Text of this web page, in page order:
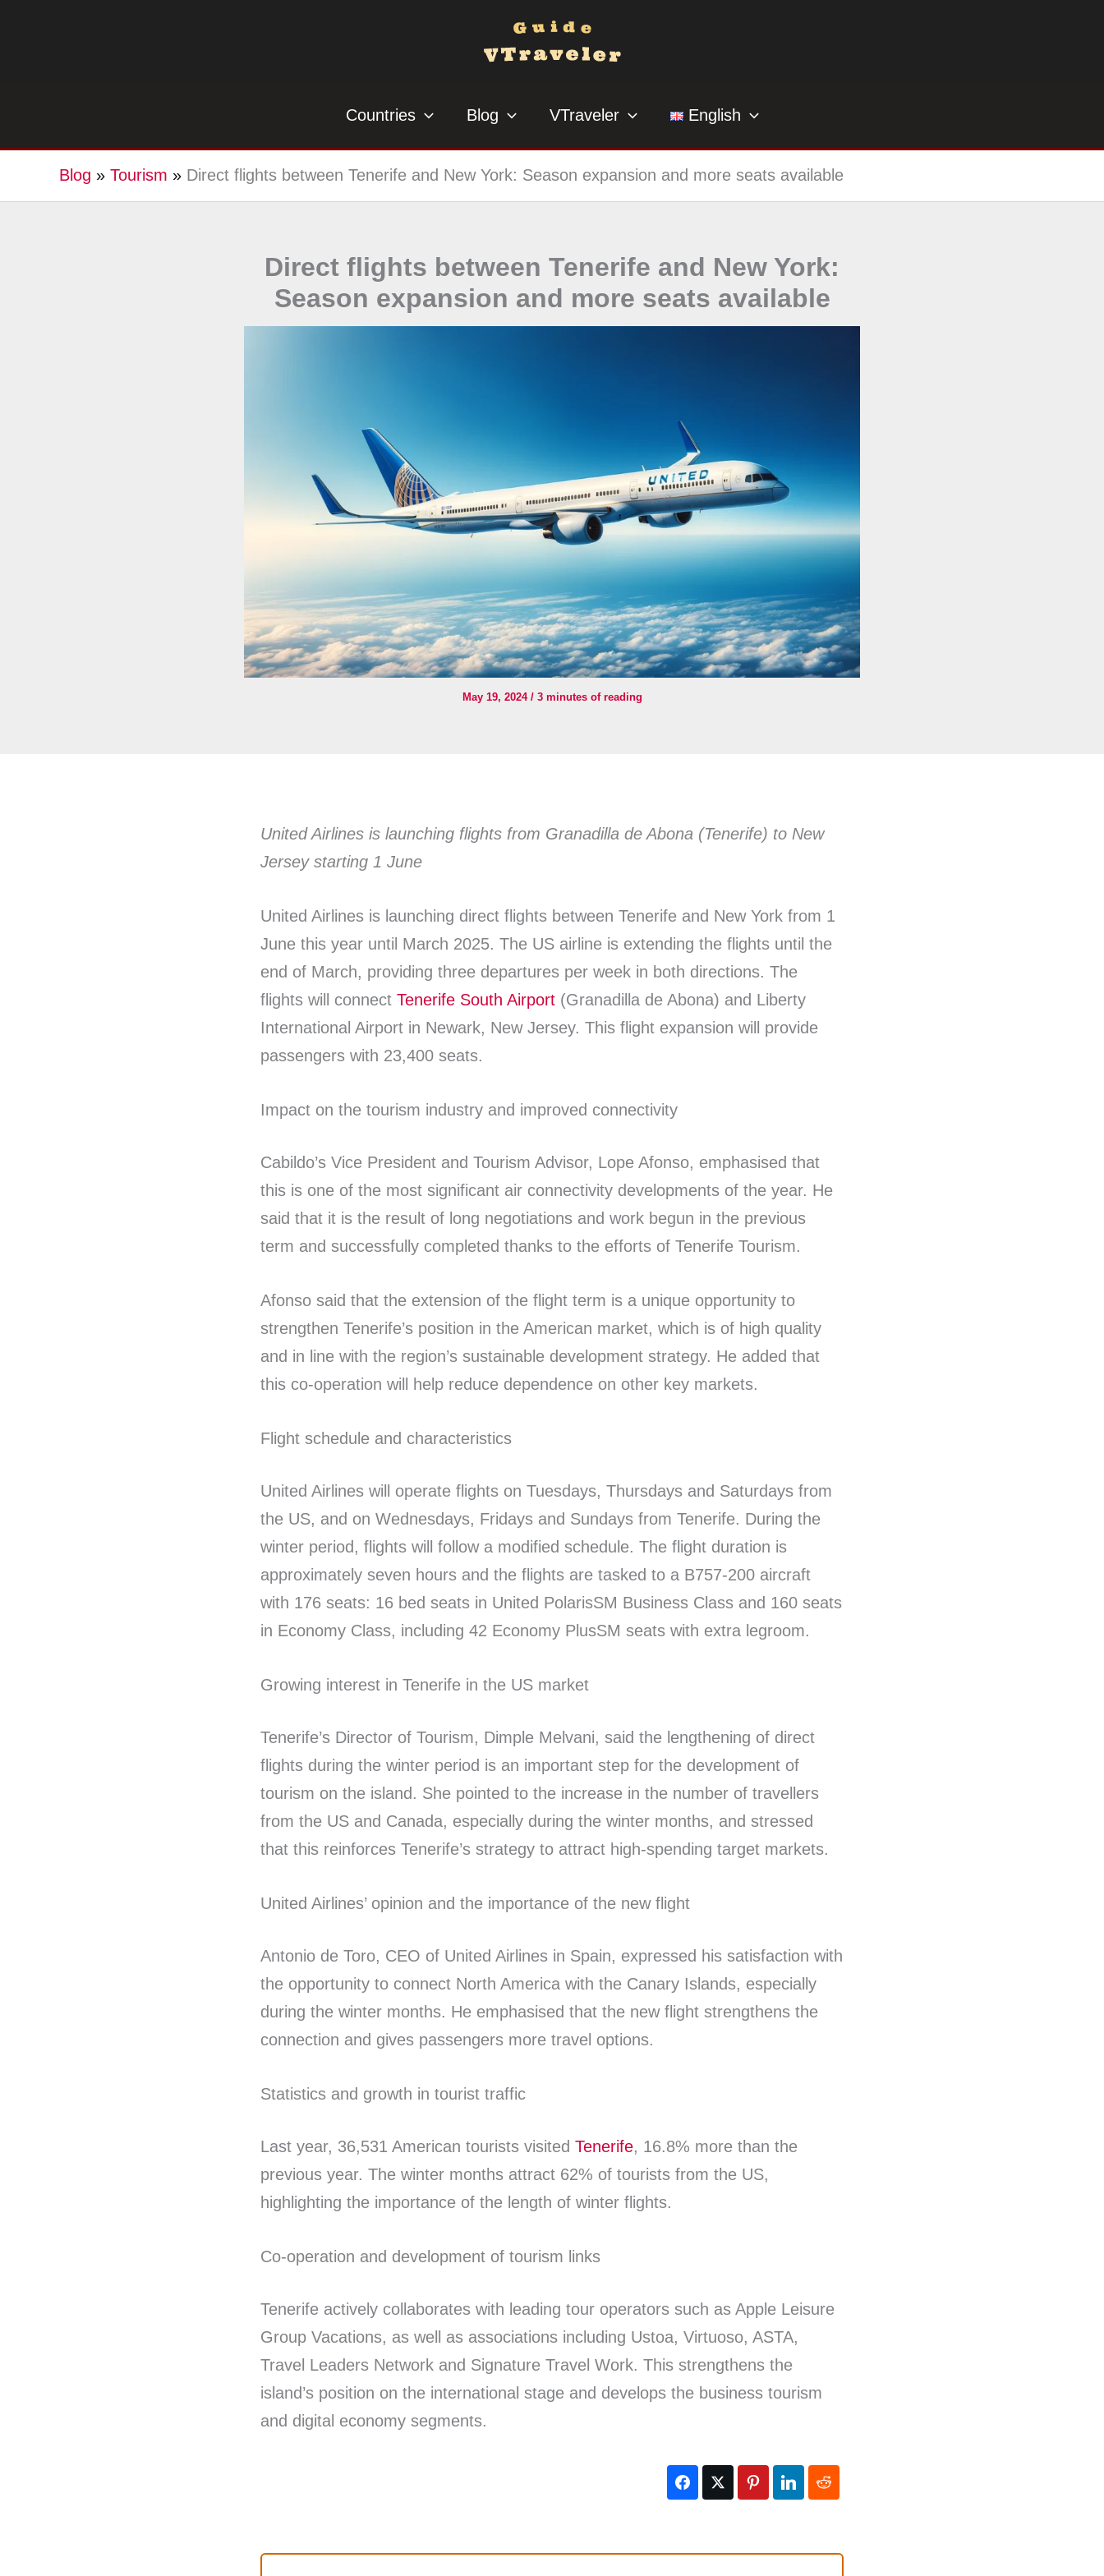
Countries Blog VTraveler English
Blog » Tourism » Direct flights between Tenerife and New York: Season expansion and more seats available
Direct flights between Tenerife and New York:
Season expansion and more seats available
May 19, 2024 / 3 minutes of reading
United Airlines is launching flights from Granadilla de Abona (Tenerife) to New
Jersey starting 1 June
United Airlines is launching direct flights between Tenerife and New York from 1
June this year until March 2025. The US airline is extending the flights until the
end of March, providing three departures per week in both directions. The
flights will connect Tenerife South Airport (Granadilla de Abona) and Liberty
International Airport in Newark, New Jersey. This flight expansion will provide
passengers with 23,400 seats.
Impact on the tourism industry and improved connectivity
Cabildo’s Vice President and Tourism Advisor, Lope Afonso, emphasised that
this is one of the most significant air connectivity developments of the year. He
said that it is the result of long negotiations and work begun in the previous
term and successfully completed thanks to the efforts of Tenerife Tourism.
Afonso said that the extension of the flight term is a unique opportunity to
strengthen Tenerife’s position in the American market, which is of high quality
and in line with the region’s sustainable development strategy. He added that
this co-operation will help reduce dependence on other key markets.
Flight schedule and characteristics
United Airlines will operate flights on Tuesdays, Thursdays and Saturdays from
the US, and on Wednesdays, Fridays and Sundays from Tenerife. During the
winter period, flights will follow a modified schedule. The flight duration is
approximately seven hours and the flights are tasked to a B757-200 aircraft
with 176 seats: 16 bed seats in United PolarisSM Business Class and 160 seats
in Economy Class, including 42 Economy PlusSM seats with extra legroom.
Growing interest in Tenerife in the US market
Tenerife’s Director of Tourism, Dimple Melvani, said the lengthening of direct
flights during the winter period is an important step for the development of
tourism on the island. She pointed to the increase in the number of travellers
from the US and Canada, especially during the winter months, and stressed
that this reinforces Tenerife’s strategy to attract high-spending target markets.
United Airlines’ opinion and the importance of the new flight
Antonio de Toro, CEO of United Airlines in Spain, expressed his satisfaction with
the opportunity to connect North America with the Canary Islands, especially
during the winter months. He emphasised that the new flight strengthens the
connection and gives passengers more travel options.
Statistics and growth in tourist traffic
Last year, 36,531 American tourists visited Tenerife, 16.8% more than the
previous year. The winter months attract 62% of tourists from the US,
highlighting the importance of the length of winter flights.
Co-operation and development of tourism links
Tenerife actively collaborates with leading tour operators such as Apple Leisure
Group Vacations, as well as associations including Ustoa, Virtuoso, ASTA,
Travel Leaders Network and Signature Travel Work. This strengthens the
island’s position on the international stage and develops the business tourism
and digital economy segments.